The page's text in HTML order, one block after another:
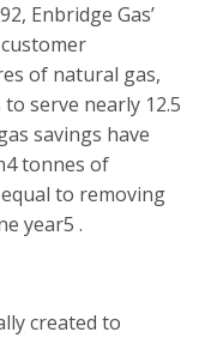
Enbridge Gas’
of natural gas,
serve nearly 12.5
savings have
tonnes of
to removing
year5 .
created to